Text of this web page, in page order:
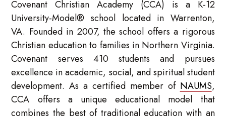
Covenant Christian Academy (CCA) is a K-12
University-Model® school located in Warrenton,
VA. Founded in 2007, the school offers a rigorous
Christian education to families in Northern Virginia.
Covenant serves 410 students and pursues
excellence in academic, social, and spiritual student
development. As a certified member of NAUMS,
CCA offers a unique educational model that
combines the best of traditional education with an